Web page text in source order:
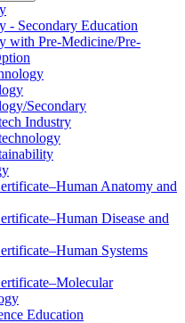
-​ Secondary Education
with Pre-​Medicine/​Pre-​
​Secondary
Industry
Anatomy and
Disease and
Systems
Education